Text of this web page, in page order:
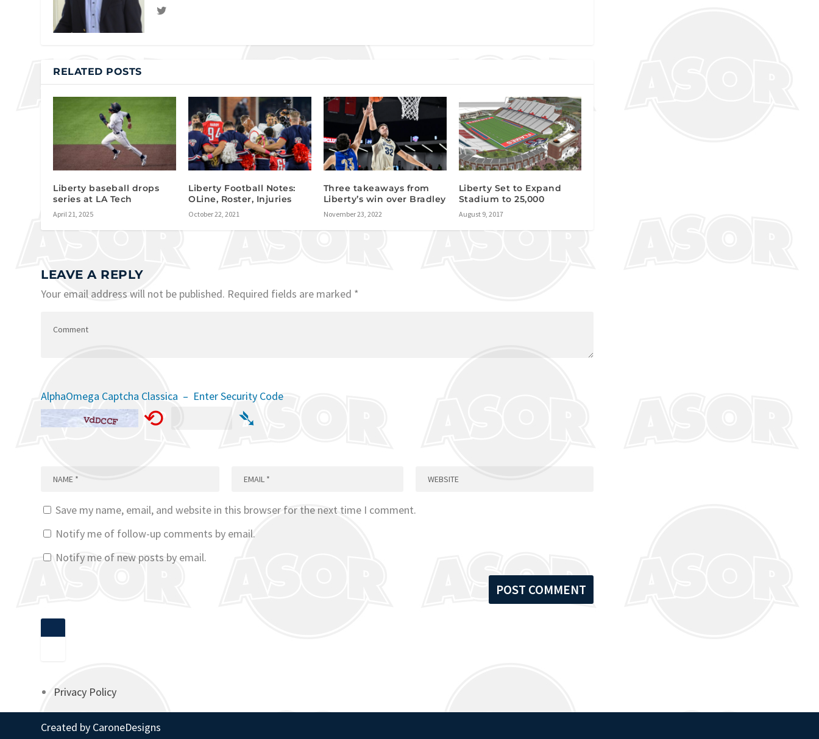
RELATED POSTS
Liberty baseball drops
series at LA Tech
April 21, 2025
Liberty Football Notes:
OLine, Roster, Injuries
October 22, 2021
Three takeaways from
Liberty’s win over Bradley
November 23, 2022
Liberty Set to Expand
Stadium to 25,000
August 9, 2017
LEAVE A REPLY
Your email address will not be published. Required fields are marked *
AlphaOmega Captcha Classica – Enter Security Code
⟲ ➴
Save my name, email, and website in this browser for the next time I comment.
Notify me of follow-up comments by email.
Notify me of new posts by email.
Privacy Policy
Created by CaroneDesigns